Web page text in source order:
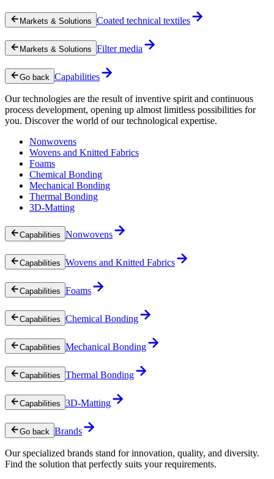
Markets & Solutions Coated technical textiles
Markets & Solutions Filter media
Go back Capabilities
Our technologies are the result of inventive spirit and continuous
process development, opening up almost limitless possibilities for
you. Discover the world of our technological expertise.
Nonwovens
Wovens and Knitted Fabrics
Foams
Chemical Bonding
Mechanical Bonding
Thermal Bonding
3D-Matting
Capabilities Nonwovens
Capabilities Wovens and Knitted Fabrics
Capabilities Foams
Capabilities Chemical Bonding
Capabilities Mechanical Bonding
Capabilities Thermal Bonding
Capabilities 3D-Matting
Go back Brands
Our specialized brands stand for innovation, quality, and diversity.
Find the solution that perfectly suits your requirements.